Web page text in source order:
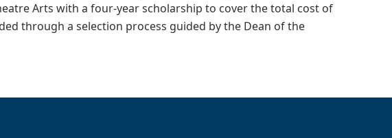
Arts with a four-year scholarship to cover the total cost of
through a selection process guided by the Dean of the